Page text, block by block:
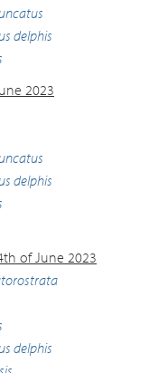
delphis
2023
delphis
of June 2023
delphis